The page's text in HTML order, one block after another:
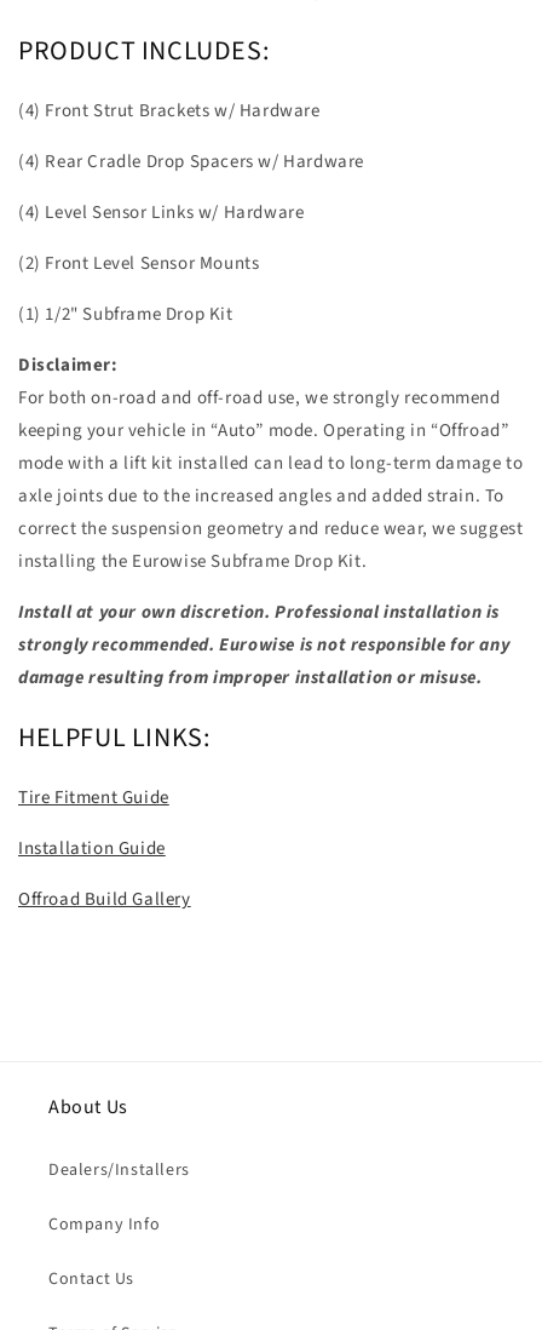
PRODUCT INCLUDES:
(4) Front Strut Brackets w/ Hardware
(4) Rear Cradle Drop Spacers w/ Hardware
(4) Level Sensor Links w/ Hardware
(2) Front Level Sensor Mounts
(1) 1/2" Subframe Drop Kit
Disclaimer:
For both on-road and off-road use, we strongly recommend
keeping your vehicle in “Auto” mode. Operating in “Offroad”
mode with a lift kit installed can lead to long-term damage to
axle joints due to the increased angles and added strain. To
correct the suspension geometry and reduce wear, we suggest
installing the Eurowise Subframe Drop Kit.
Install at your own discretion. Professional installation is
strongly recommended. Eurowise is not responsible for any
damage resulting from improper installation or misuse.
HELPFUL LINKS:
Tire Fitment Guide
Installation Guide
Offroad Build Gallery
About Us
Dealers/Installers
Company Info
Contact Us